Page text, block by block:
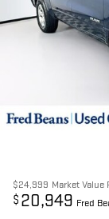
$24,999 Market Value
$ 20,949 Fred